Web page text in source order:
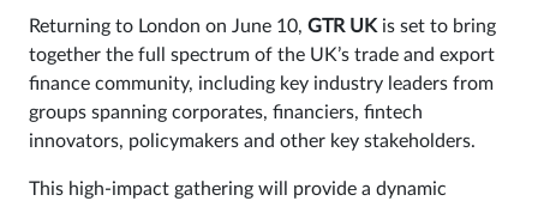
Sign
in
Returning to London on June 10, GTR UK is set to bring
together the full spectrum of the UK’s trade and export
finance community, including key industry leaders from
groups spanning corporates, financiers, fintech
innovators, policymakers and other key stakeholders.
This high-impact gathering will provide a dynamic